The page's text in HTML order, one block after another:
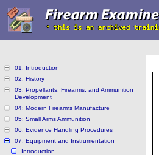
01: Introduction
02: History
03: Propellants, Firearms, and Ammunition
Development
04: Modern Firearms Manufacture
05: Small Arms Ammunition
06: Evidence Handling Procedures
07: Equipment and Instrumentation
Introduction